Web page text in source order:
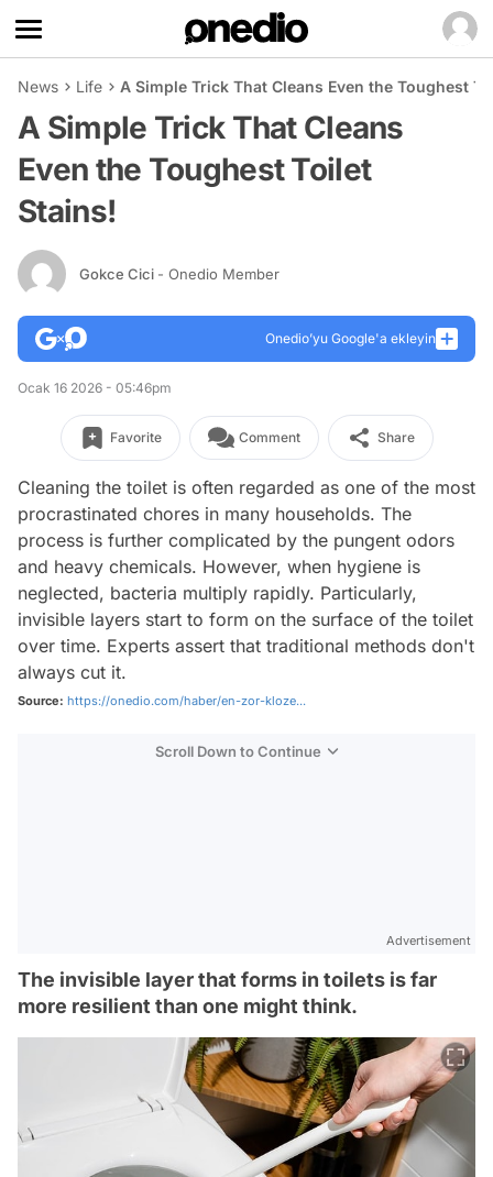
News Life A Simple Trick That Cleans Even the Toughest
A Simple Trick That Cleans
Even the Toughest Toilet
Stains!
Gokce Cici - Onedio Member
Onedio’yu Google'a ekleyin
Ocak 16 2026 - 05:46pm
Favorite Comment Share
Cleaning the toilet is often regarded as one of the most
procrastinated chores in many households. The
process is further complicated by the pungent odors
and heavy chemicals. However, when hygiene is
neglected, bacteria multiply rapidly. Particularly,
invisible layers start to form on the surface of the toilet
over time. Experts assert that traditional methods don't
always cut it.
Source: https://onedio.com/haber/en-zor-kloze...
Scroll Down to Continue
Advertisement
The invisible layer that forms in toilets is far
more resilient than one might think.